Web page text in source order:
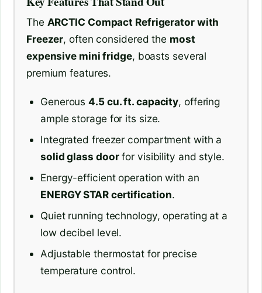
The ARCTIC Compact Refrigerator with
Freezer, often considered the most
expensive mini fridge, boasts several
premium features.
Generous4.5 cu. ft. capacity, offering
ample storage for its size.
Integrated freezer compartment with a
solid glass doorfor visibility and style.
Energy-efficient operation with an
ENERGY STAR certification.
Quiet running technology, operating at a
low decibel level.
Adjustable thermostat for precise
temperature control.